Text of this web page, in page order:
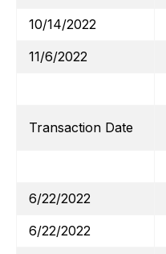
10/14/2022
11/6/2022
Transaction Date
6/22/2022
6/22/2022